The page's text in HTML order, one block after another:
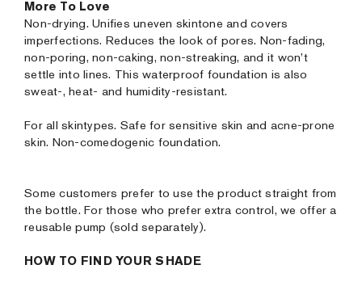
More To Love
Non-drying. Unifies uneven skintone and covers
imperfections. Reduces the look of pores. Non-fading,
non-poring, non-caking, non-streaking, and it won’t
settle into lines. This waterproof foundation is also
sweat-, heat- and humidity-resistant.
For all skintypes. Safe for sensitive skin and acne-prone
skin. Non-comedogenic foundation.
Some customers prefer to use the product straight from
the bottle. For those who prefer extra control, we offer a
reusable pump (sold separately).
HOW TO FIND YOUR SHADE